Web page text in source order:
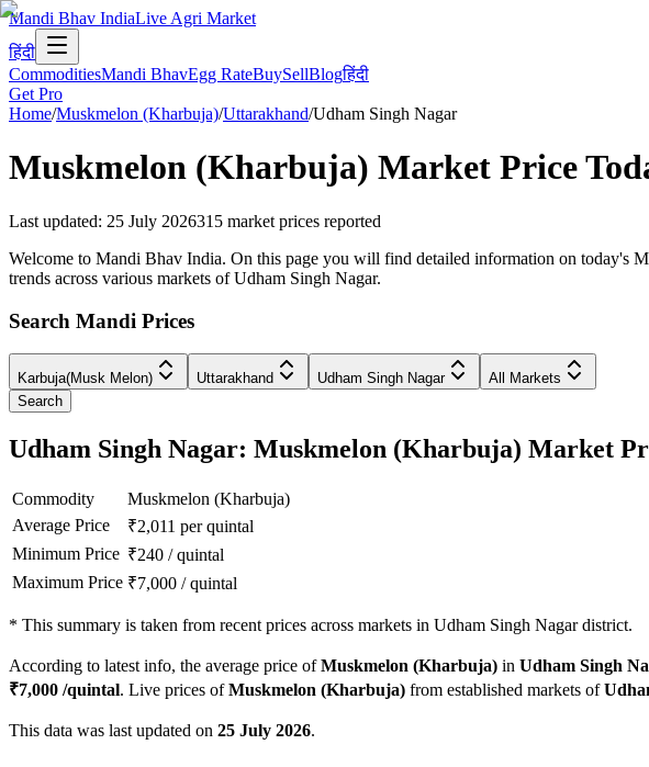
Mandi Bhav IndiaLive Agri Market
हिंदी
CommoditiesMandi BhavEgg RateBuySellBlogहिंदी
Get Pro
Home/Muskmelon (Kharbuja)/Uttarakhand/Udham Singh Nagar
Muskmelon (Kharbuja) Market Price
Last updated: 25 July 2026315 market prices reported
Welcome to Mandi Bhav India. On this page you will find detailed information on today's
trends across various markets of Udham Singh Nagar.
Search Mandi Prices
Karbuja(Musk Melon) Uttarakhand Udham Singh Nagar
All Markets
Search
Udham Singh Nagar: Muskmelon (Kharbuja) Market
Commodity
Muskmelon (Kharbuja)
Average Price
₹2,011 per quintal
Minimum Price ₹240 /quintal
Maximum Price ₹7,000 /quintal
* This summary is taken from recent prices across markets in Udham Singh Nagar district.
According to latest info, the average price ofMuskmelon (Kharbuja) in Udham Singh
₹7,000 /quintal. Live prices ofMuskmelon (Kharbuja) from established markets of
This data was last updated on 25 July 2026.